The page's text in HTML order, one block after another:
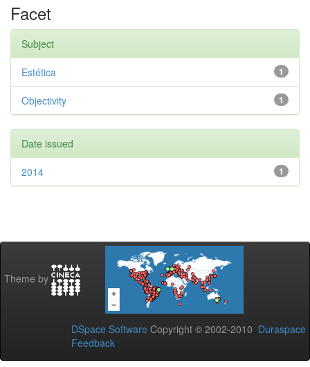
Facet
Subject
1
Estética
1
Objectivity
Date issued
1
2014
Theme by
DSpace Software Copyright © 2002-2010 Duraspace
Feedback